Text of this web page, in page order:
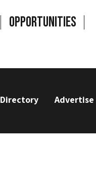
Opportunities
Directory Advertise